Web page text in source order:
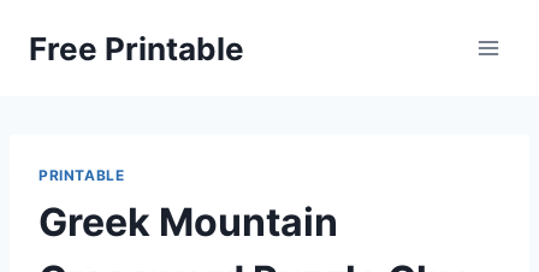
Free Printable
PRINTABLE
Greek Mountain